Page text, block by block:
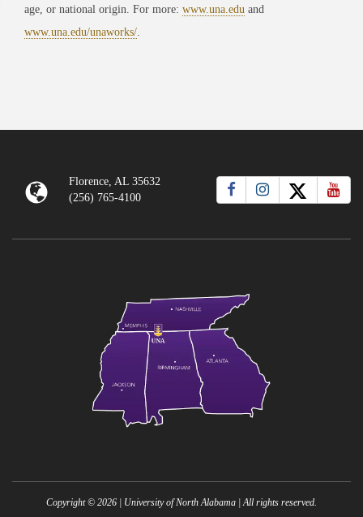
age, or national origin. For more: www.una.edu and
www.una.edu/unaworks/
Florence, AL 35632
(256) 765-4100
Copyright © 2026 | University of North Alabama | All rights reserved.